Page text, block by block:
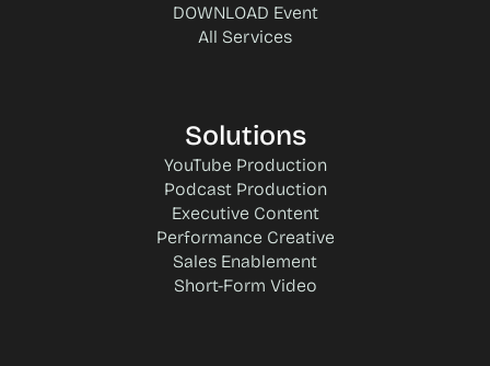
DOWNLOAD Event
All Services
Solutions
YouTube Production
Podcast Production
Executive Content
Performance Creative
Sales Enablement
Short-Form Video